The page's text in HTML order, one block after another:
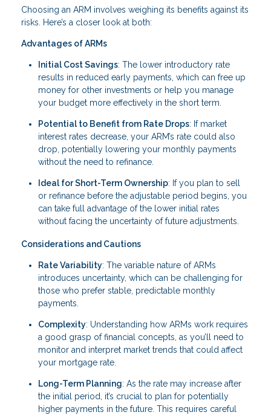
Choosing an ARM involves weighing its benefits against its
risks. Here’s a closer look at both:
Advantages of ARMs
Initial Cost Savings: The lower introductory rate
results in reduced early payments, which can free up
money for other investments or help you manage
your budget more effectively in the short term.
Potential to Benefit from Rate Drops: If market
interest rates decrease, your ARM’s rate could also
drop, potentially lowering your monthly payments
without the need to refinance.
Ideal for Short-Term Ownership: If you plan to sell
or refinance before the adjustable period begins, you
can take full advantage of the lower initial rates
without facing the uncertainty of future adjustments.
Considerations and Cautions
Rate Variability: The variable nature of ARMs
introduces uncertainty, which can be challenging for
those who prefer stable, predictable monthly
payments.
Complexity: Understanding how ARMs work requires
a good grasp of financial concepts, as you’ll need to
monitor and interpret market trends that could affect
your mortgage rate.
Long-Term Planning: As the rate may increase after
the initial period, it’s crucial to plan for potentially
higher payments in the future. This requires careful